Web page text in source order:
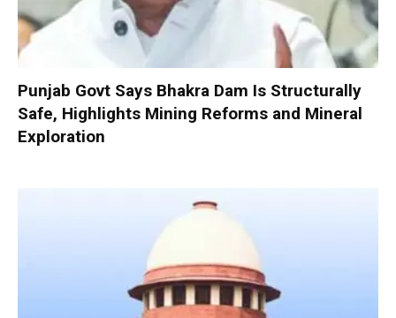
Punjab Govt Says Bhakra Dam Is Structurally
Safe, Highlights Mining Reforms and Mineral
Exploration